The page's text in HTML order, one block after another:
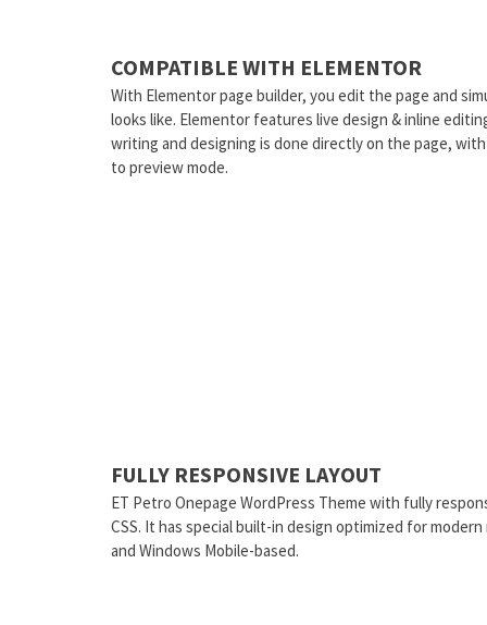
COMPATIBLE WITH ELEMENTOR
With Elementor page builder, you edit the page and
looks like. Elementor features live design & inline
writing and designing is done directly on the page,
to preview mode.
FULLY RESPONSIVE LAYOUT
ET Petro Onepage WordPress Theme with fully
CSS. It has special built-in design optimized for
and Windows Mobile-based.